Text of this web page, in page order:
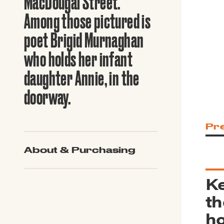
Among those pictured is
poet Brigid Murnaghan
who holds her infant
daughter Annie, in the
doorway.
About & Purchasing